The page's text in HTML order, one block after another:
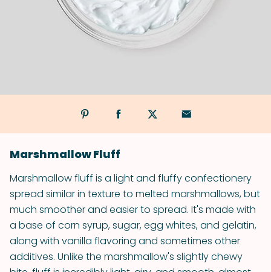
Marshmallow Fluff
Marshmallow fluff is a light and fluffy confectionery
spread similar in texture to melted marshmallows, but
much smoother and easier to spread. It's made with
a base of corn syrup, sugar, egg whites, and gelatin,
along with vanilla flavoring and sometimes other
additives. Unlike the marshmallow's slightly chewy